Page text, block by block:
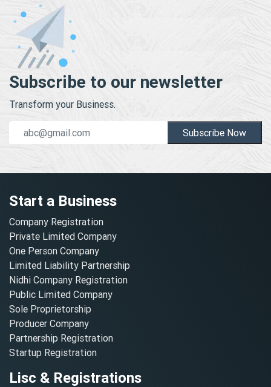
Subscribe to our newsletter
Transform your Business.
Subscribe Now
Start a Business
Company Registration
Private Limited Company
One Person Company
Limited Liability Partnership
Nidhi Company Registration
Public Limited Company
Sole Proprietorship
Producer Company
Partnership Registration
Startup Registration
Lisc & Registrations